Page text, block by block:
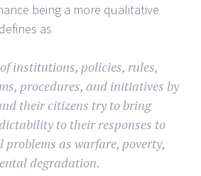
being a more qualitative
as
institutions, policies, rules,
procedures, and initiatives by
their citizens try to bring
to their responses to
problems as warfare, poverty,
degradation.